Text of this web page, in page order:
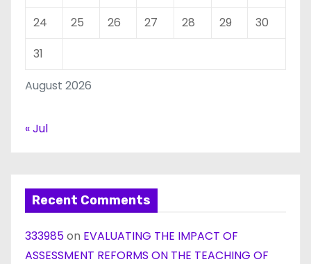
August 2026
24
25 26 27 28 29
30
31
« Jul
Recent Comments
333985on EVALUATING THE IMPACT OF
ASSESSMENT REFORMS ON THE TEACHING OF